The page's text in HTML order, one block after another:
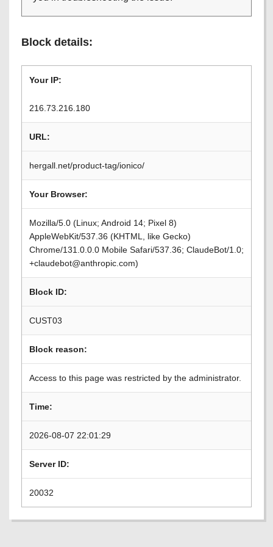
Block details:
Your IP:
216.73.216.180
URL:
hergall.net/product-tag/ionico/
Your Browser:
Mozilla/5.0 (Linux; Android 14; Pixel 8)
AppleWebKit/537.36 (KHTML, like Gecko)
Chrome/131.0.0.0 Mobile Safari/537.36; ClaudeBot/1.0;
+claudebot@anthropic.com)
Block ID:
CUST03
Block reason:
Access to this page was restricted by the administrator.
Time:
2026-08-07 22:01:29
Server ID:
20032